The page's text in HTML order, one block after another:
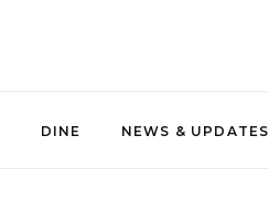
DINE NEWS & UPDATES